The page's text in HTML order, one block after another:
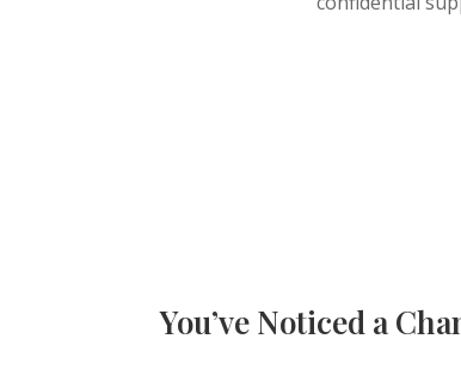
You’ve Noticed a